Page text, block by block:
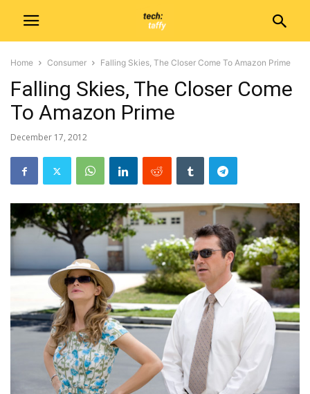
Home Consumer Falling Skies, The Closer Come To Amazon Prime
Falling Skies, The Closer Come
To Amazon Prime
December 17, 2012